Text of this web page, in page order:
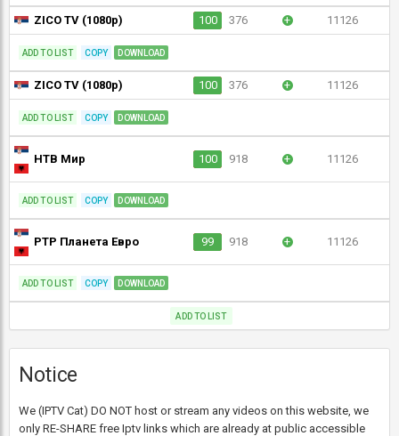
ZICO TV (1080p) 100 376 + 11126
ADD TO LIST COPY DOWNLOAD
ZICO TV (1080p) 100 376 + 11126
ADD TO LIST COPY DOWNLOAD
НТВ Мир 100 918 + 11126
ADD TO LIST COPY DOWNLOAD
РТР Планета Евро 99 918 + 11126
ADD TO LIST COPY DOWNLOAD
ADD TO LIST
Notice
We (IPTV Cat) DO NOT host or stream any videos on this website, we
only RE-SHARE free Iptv links which are already at public accessible